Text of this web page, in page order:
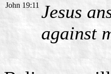
John 19:11 Jesus
against